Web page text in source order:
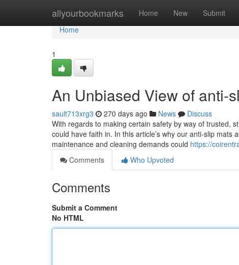
allyourbookmarks Home New Submit
Home
Home
1
An Unbiased View of anti-
sault713xrg3 270 days ago News
Discuss
With regards to making certain safety by way of trusted,
could have faith in. In this article’s why our anti-slip
maintenance and cleaning demands could https://
Comments
Who Upvoted
Comments
Submit a Comment
No HTML